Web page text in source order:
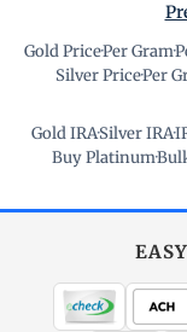
Gold Price·Per Gram·
Silver Price·Per
Gold IRA·Silver IRA·
Buy Platinum·